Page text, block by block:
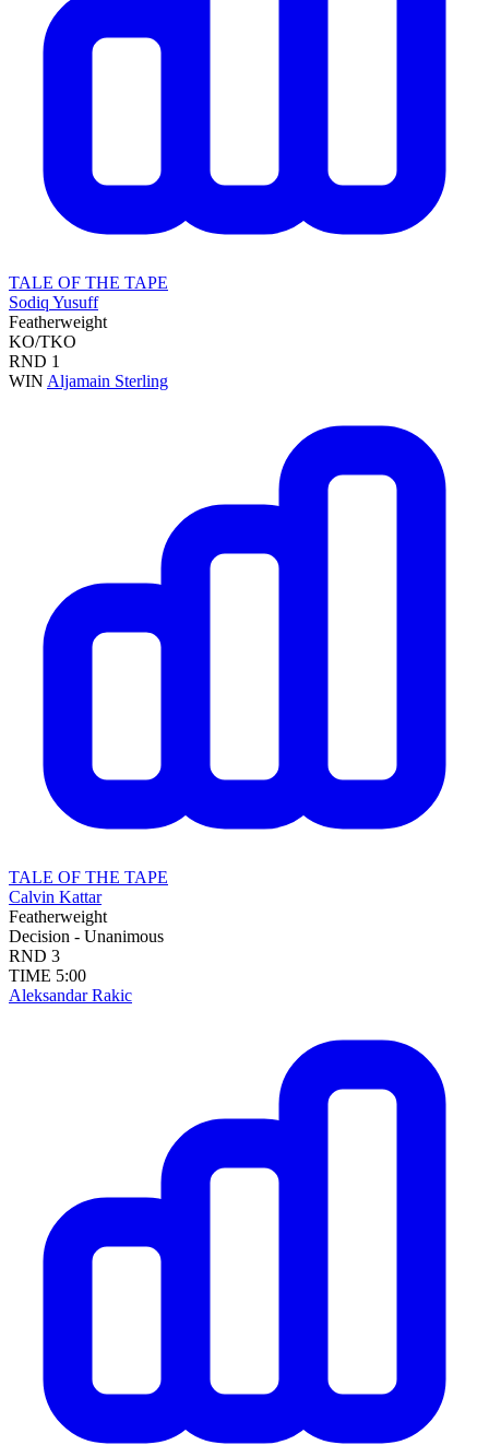
TALE OF THE TAPE
Sodiq Yusuff
Featherweight
KO/TKO
RND 1
WIN Aljamain Sterling
TALE OF THE TAPE
Calvin Kattar
Featherweight
Decision - Unanimous
RND 3
TIME 5:00
Aleksandar Rakic